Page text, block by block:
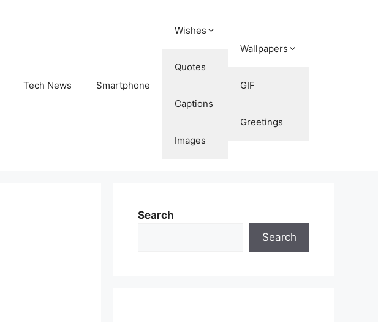
Tech News Smartphone
Wishes
Quotes
Captions
Images
Wallpapers
GIF
Greetings
Search
Search